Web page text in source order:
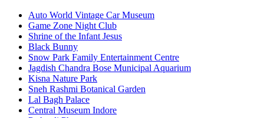
Auto World Vintage Car Museum
Game Zone Night Club
Shrine of the Infant Jesus
Black Bunny
Snow Park Family Entertainment Centre
Jagdish Chandra Bose Municipal Aquarium
Kisna Nature Park
Sneh Rashmi Botanical Garden
Lal Bagh Palace
Central Museum Indore